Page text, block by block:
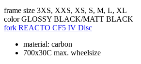
frame size 3XS, XXS, XS, S, M, L, XL
color GLOSSY BLACK/MATT BLACK
fork REACTO CF5 IV Disc
material: carbon
700x30C max. wheelsize